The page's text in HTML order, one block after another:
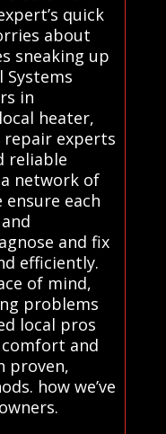
quick
about
sneaking up
in
heater,
experts
reliable
network of
each
and fix
efficiently.
of mind,
problems
local pros
and
proven,
how we’ve